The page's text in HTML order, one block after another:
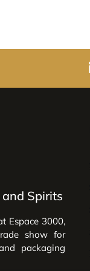
Spirits
Espace 3000,
show for
packaging